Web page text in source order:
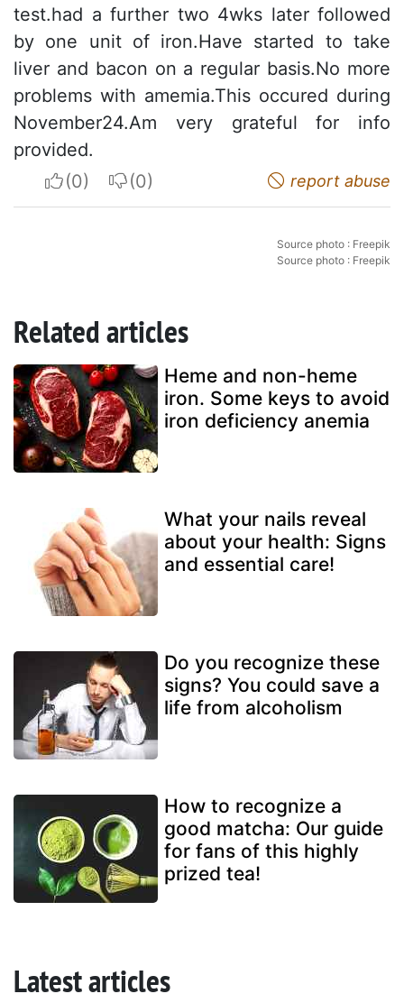
test.had a further two 4wks later followed
by one unit of iron.Have started to take
liver and bacon on a regular basis.No more
problems with amemia.This occured during
November24.Am very grateful for info
provided.
I apreciateI do not appreciate report abuse
Source photo : Freepik
Source photo : Freepik
Related articles
Heme and non-heme
iron. Some keys to avoid
iron deficiency anemia
What your nails reveal
about your health: Signs
and essential care!
Do you recognize these
signs? You could save a
life from alcoholism
How to recognize a
good matcha: Our guide
for fans of this highly
prized tea!
Latest articles